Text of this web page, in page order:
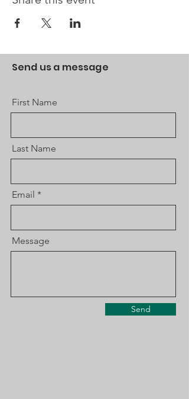
Send us a message
First Name
Last Name
Email
Message
Send